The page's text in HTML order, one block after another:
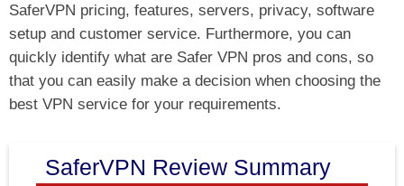
SaferVPN pricing, features, servers, privacy, software
setup and customer service. Furthermore, you can
quickly identify what are Safer VPN pros and cons, so
that you can easily make a decision when choosing the
best VPN service for your requirements.
SaferVPN Review Summary